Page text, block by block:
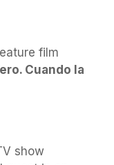
film
Cuando la
show